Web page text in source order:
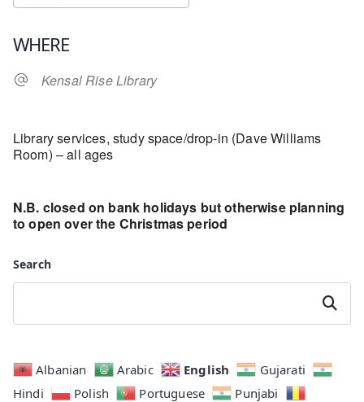
WHERE
Kensal Rise Library
Library services, study space/drop-in (Dave Williams
Room) – all ages
N.B. closed on bank holidays but otherwise planning
to open over the Christmas period
Search
Search
Albanian Arabic English
Gujarati
Hindi
Polish Portuguese
Punjabi